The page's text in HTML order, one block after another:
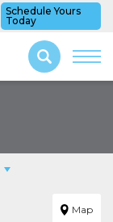
Schedule Yours
Today
Map